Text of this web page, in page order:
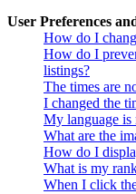
User Preferences
How do I
How do I
listings?
The times are
I changed the
My language is
What are the
How do I
What is my
When I click